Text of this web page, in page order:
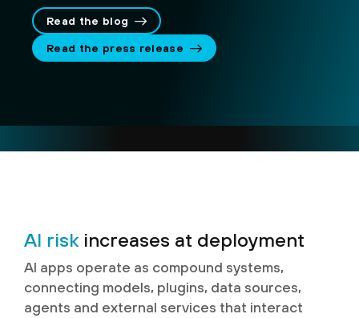
Read the blog
Read the press release
AI risk increases at deployment
AI apps operate as compound systems,
connecting models, plugins, data sources,
agents and external services that interact